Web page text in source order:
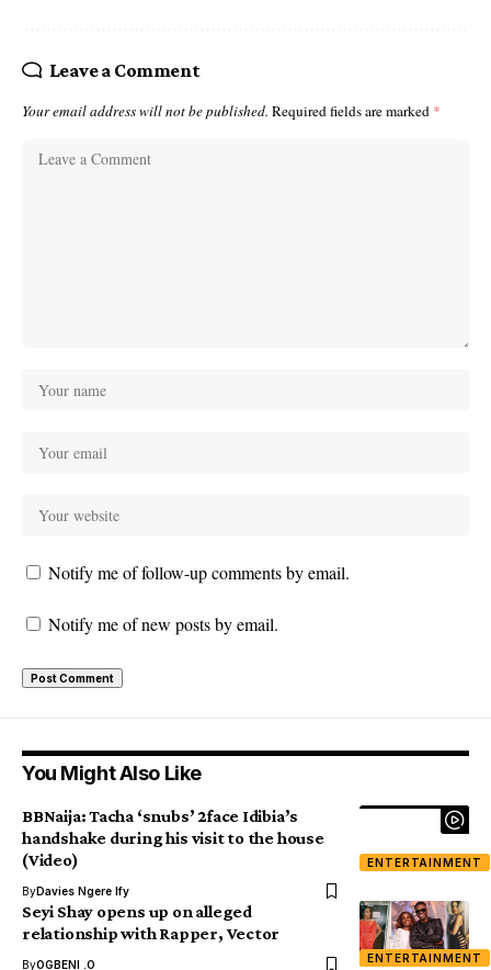
Leave a Comment
Your email address will not be published. Required fields are marked *
Notify me of follow-up comments by email.
Notify me of new posts by email.
You Might Also Like
ENTERTAINMENT
BBNaija: Tacha ‘snubs’ 2face Idibia’s
handshake during his visit to the house
(Video)
ByDavies Ngere Ify
ENTERTAINMENT
Seyi Shay opens up on alleged
relationship with Rapper, Vector
ByOGBENI .O